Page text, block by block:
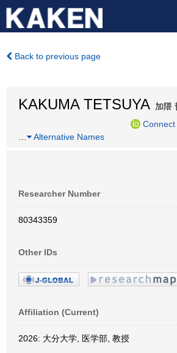
Back to previous page
KAKUMA TETSUYA 加隈
Alternative Names
Researcher Number
80343359
Other IDs
Affiliation (Current)
2026: 大分大学, 医学部, 教授